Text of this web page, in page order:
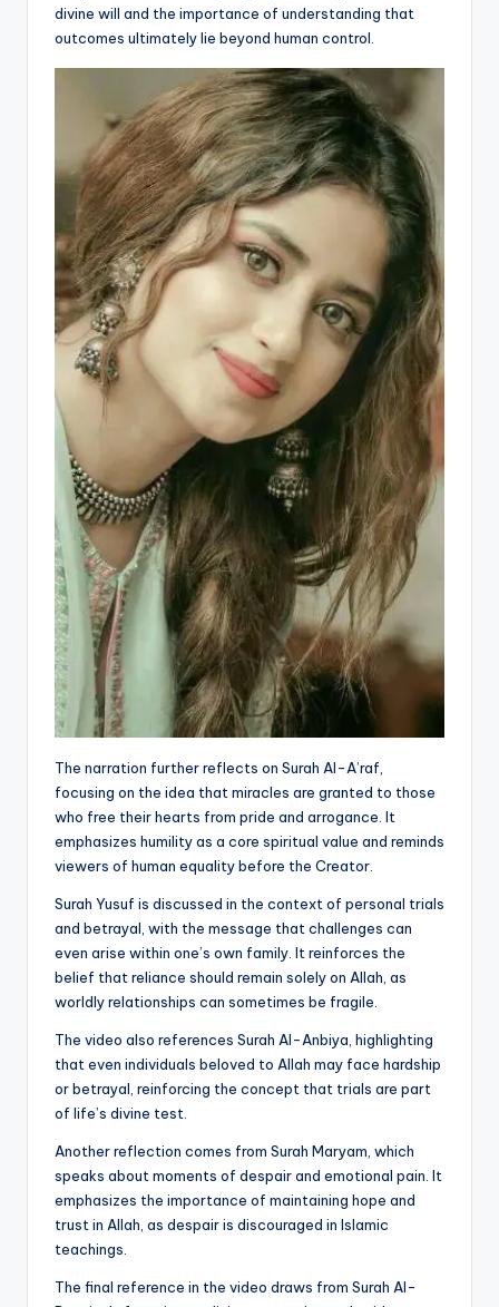
divine will and the importance of understanding that
outcomes ultimately lie beyond human control.
The narration further reflects on Surah Al-A’raf,
focusing on the idea that miracles are granted to those
who free their hearts from pride and arrogance. It
emphasizes humility as a core spiritual value and reminds
viewers of human equality before the Creator.
Surah Yusuf is discussed in the context of personal trials
and betrayal, with the message that challenges can
even arise within one’s own family. It reinforces the
belief that reliance should remain solely on Allah, as
worldly relationships can sometimes be fragile.
The video also references Surah Al-Anbiya, highlighting
that even individuals beloved to Allah may face hardship
or betrayal, reinforcing the concept that trials are part
of life’s divine test.
Another reflection comes from Surah Maryam, which
speaks about moments of despair and emotional pain. It
emphasizes the importance of maintaining hope and
trust in Allah, as despair is discouraged in Islamic
teachings.
The final reference in the video draws from Surah Al-